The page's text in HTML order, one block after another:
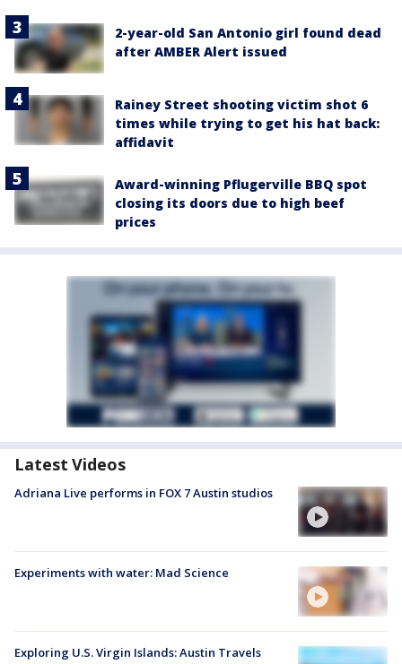
2-year-old San Antonio girl found dead
after AMBER Alert issued
Rainey Street shooting victim shot 6
times while trying to get his hat back:
affidavit
Award-winning Pflugerville BBQ spot
closing its doors due to high beef
prices
Latest Videos
Adriana Live performs in FOX 7 Austin studios
Experiments with water: Mad Science
Exploring U.S. Virgin Islands: Austin Travels